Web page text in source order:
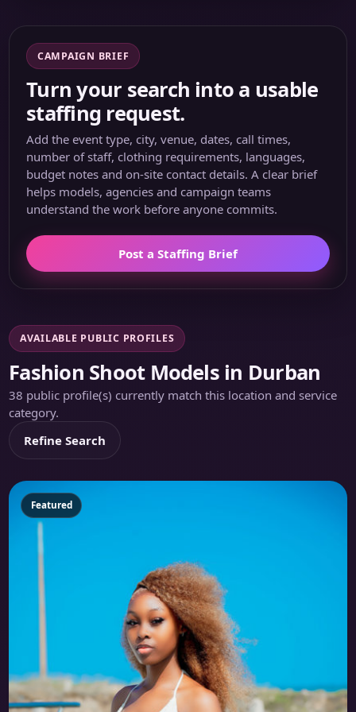
CAMPAIGN BRIEF
Turn your search into a usable
staffing request.
Add the event type, city, venue, dates, call times,
number of staff, clothing requirements, languages,
budget notes and on-site contact details. A clear brief
helps models, agencies and campaign teams
understand the work before anyone commits.
Post a Staffing Brief
AVAILABLE PUBLIC PROFILES
Fashion Shoot Models in Durban
38 public profile(s) currently match this location and service
category.
Refine Search
Featured